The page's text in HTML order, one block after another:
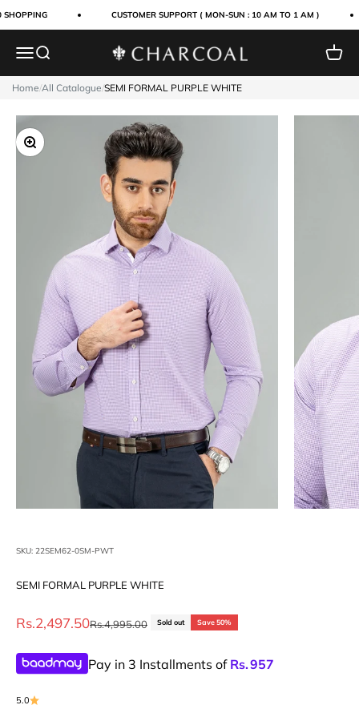
CUSTOMER SUPPORT ( MON-SUN : 10 AM TO 1 AM )
MenuSearch Charcoal Clothing Cart
Home/All Catalogue/SEMI FORMAL PURPLE WHITE
Zoom
SKU: 22SEM62-0SM-PWT
SEMI FORMAL PURPLE WHITE
Sale price
Rs.2,497.50Regular price
Rs.4,995.00 Sold out Save 50%
Pay in 3 Installments of Rs.957
5.0